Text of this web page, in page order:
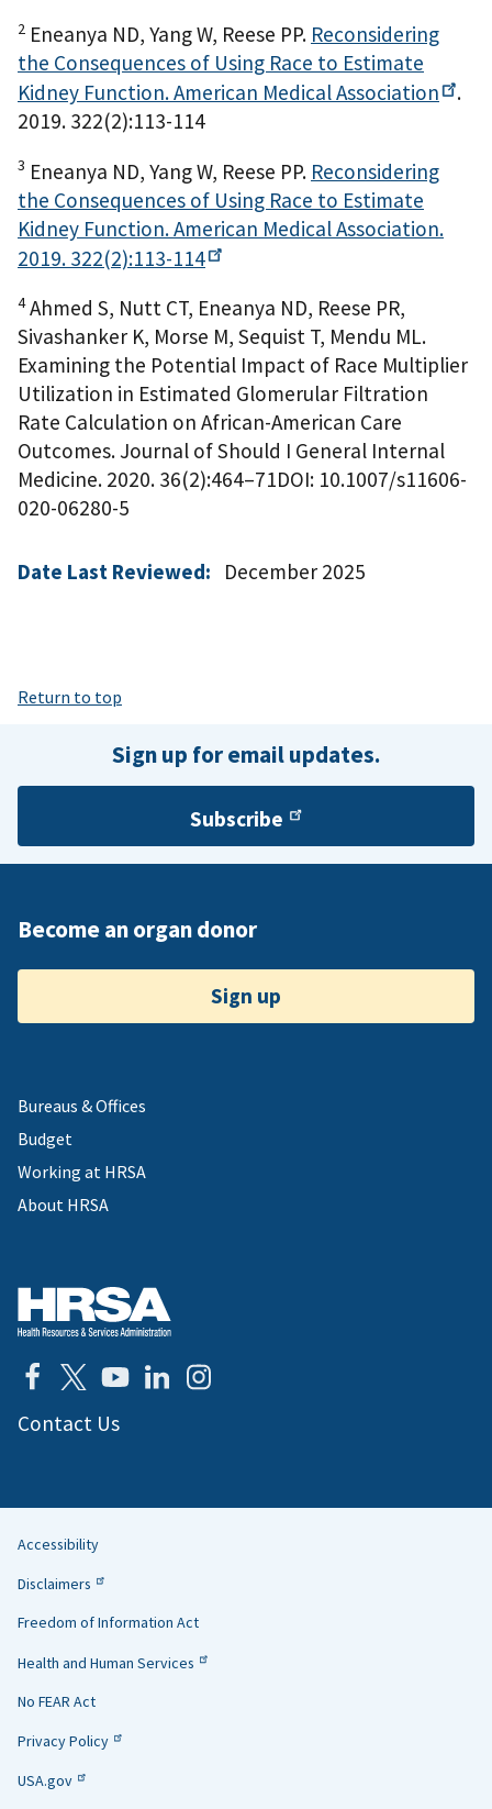
2 Eneanya ND, Yang W, Reese PP. Reconsidering
the Consequences of Using Race to Estimate
Kidney Function. American MedicalAssociation
.
2019. 322(2):113-114
3 Eneanya ND, Yang W, Reese PP. Reconsidering
the Consequences of Using Race to Estimate
Kidney Function. American Medical Association.
2019. 322(2):113-114
4Ahmed S, Nutt CT, Eneanya ND, Reese PR,
Sivashanker K, Morse M, Sequist T, Mendu ML.
Examining the Potential Impact of Race Multiplier
Utilization in Estimated Glomerular Filtration
Rate Calculation on African-American Care
Outcomes. Journal of Should I General Internal
Medicine. 2020. 36(2):464–71DOI: 10.1007/s11606-
020-06280-5
Date Last Reviewed: December 2025
Return to top
Sign up for email updates.
Subscribe
Become an organ donor
Sign up
Bureaus & Offices
Budget
Working at HRSA
About HRSA
Contact Us
Helpful
Links
Accessibility
Disclaimers
Freedom of Information Act
Health and Human Services
No FEAR Act
Privacy Policy
USA.gov